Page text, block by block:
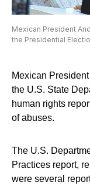
Mexican President
the Presidential
Mexican
the U.S. State
human rights
of abuses.
The U.S.
Practices report,
were several